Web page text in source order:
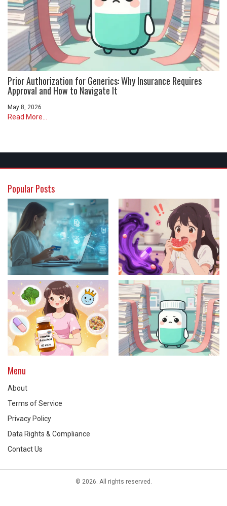
Prior Authorization for Generics: Why Insurance Requires
Approval and How to Navigate It
May 8, 2026
Read More...
Popular Posts
Menu
About
Terms of Service
Privacy Policy
Data Rights & Compliance
Contact Us
© 2026. All rights reserved.